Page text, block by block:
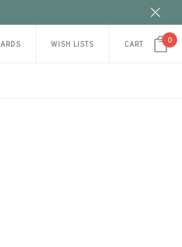
WISH LISTS CART 0